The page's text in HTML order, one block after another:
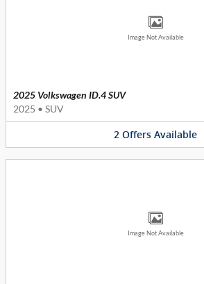
Image Not Available
2025 Volkswagen ID.4 SUV
2025 • SUV
2 Offers Available
Image Not Available